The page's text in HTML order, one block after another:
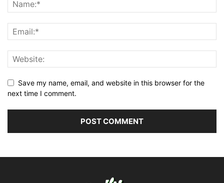
Save my name, email, and website in this browser for the
next time I comment.